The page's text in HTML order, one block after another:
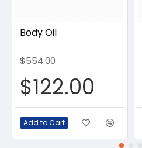
Body Oil
$554.00
$122.00
Add to Cart